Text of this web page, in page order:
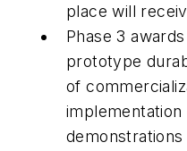
place will
Phase 3
prototype
of